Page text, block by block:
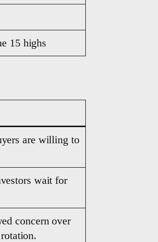
15 highs
are willing to
wait for
concern over